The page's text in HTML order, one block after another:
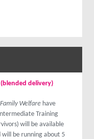
delivery)
Welfare have
Training
will be available
be running about 5